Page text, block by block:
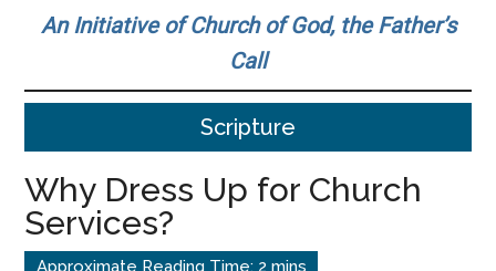
To
Life
build
better
better
choices.
An Initiative of Church of God, the Father’s
Call
Scripture
Why Dress Up for Church
Services?